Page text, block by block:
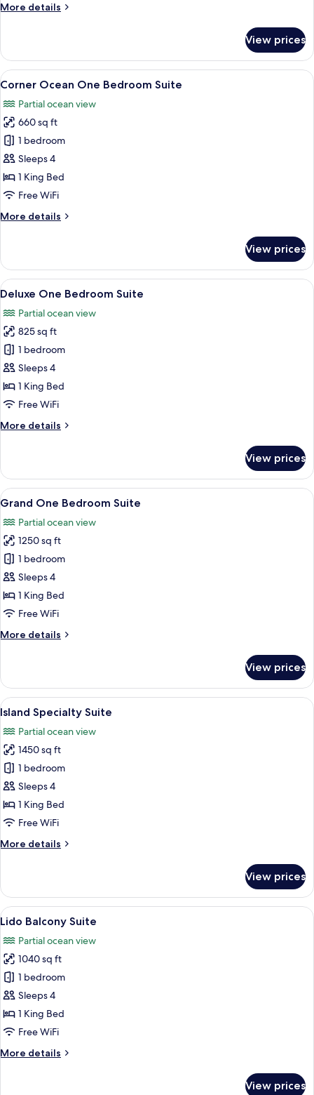
More details
More
One
Bedroom
Suite
View prices
View
all
photos
for
Corner
Ocean
One
Bedroom
A modern hotel room with a sofa, a
9
Corner Ocean One Bedroom Suite
Partial ocean view
660 sq ft
1 bedroom
Sleeps 4
1 King Bed
Free WiFi
More details
More
Ocean
One
Bedroom
View prices
View
all
photos
for
Deluxe
One
Bedroom
Suite
Frette Italian sheets, premium
6
Deluxe One Bedroom Suite
Partial ocean view
825 sq ft
1 bedroom
Sleeps 4
1 King Bed
Free WiFi
More details
More
One
Bedroom
Suite
View prices
View
all
photos
for
Grand
One
Bedroom
Suite
A hotel room with a sofa, a small
5
Grand One Bedroom Suite
Partial ocean view
1250 sq ft
1 bedroom
Sleeps 4
1 King Bed
Free WiFi
More details
More
One
Bedroom
Suite
View prices
View
all
photos
for
Island
Specialty
Suite
A modern living room with a dining
6
Island Specialty Suite
Partial ocean view
1450 sq ft
1 bedroom
Sleeps 4
1 King Bed
Free WiFi
More details
More
Specialty
Suite
View prices
View
all
photos
for
Lido
Balcony
Suite
A hotel room with a large bed, a
12
Lido Balcony Suite
Partial ocean view
1040 sq ft
1 bedroom
Sleeps 4
1 King Bed
Free WiFi
More details
More
View prices